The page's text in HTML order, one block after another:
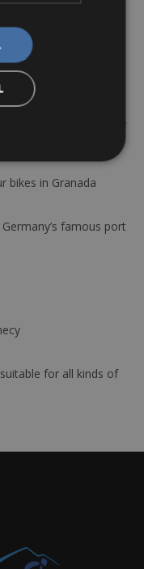
bikes in Malaga
bikes in Malaga
a classic long-distance
bikes in Granada
famous port
for all kinds of